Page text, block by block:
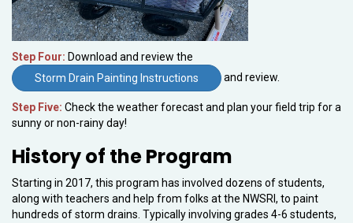
Step Four: Download and review the
Storm Drain Painting Instructions
and review.
Step Five: Check the weather forecast and plan your field trip for a
sunny or non-rainy day!
History of the Program
Starting in 2017, this program has involved dozens of students,
along with teachers and help from folks at the NWSRI, to paint
hundreds of storm drains. Typically involving grades 4-6 students,